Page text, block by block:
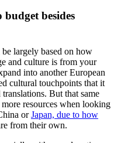
besides
largely based on how
and culture is from your
into another European
cultural touchpoints that it
But that same
resources when looking
orJapan, due to how
from their own.